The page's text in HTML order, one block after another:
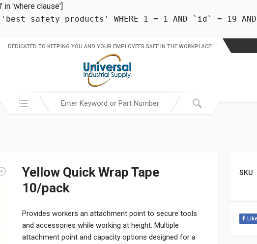
in 'where clause']
'best safety products' WHERE 1 = 1 AND `id` = 19
DEDICATED TO KEEPING YOU AND YOUR EMPLOYEES SAFE IN THE WORKPLACE!
Search in:
Yellow Quick Wrap Tape
10/pack
Provides workers an attachment point to secure tools
and accessories while working at height. Multiple
attachment point and capacity options designed for a
SKU
Like